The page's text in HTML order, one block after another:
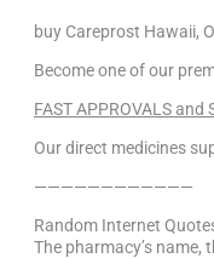
buy Careprost Hawaii,
Become one of our
FAST APPROVALS and
Our direct medicines
————————————
Random Internet
The pharmacy’s name,